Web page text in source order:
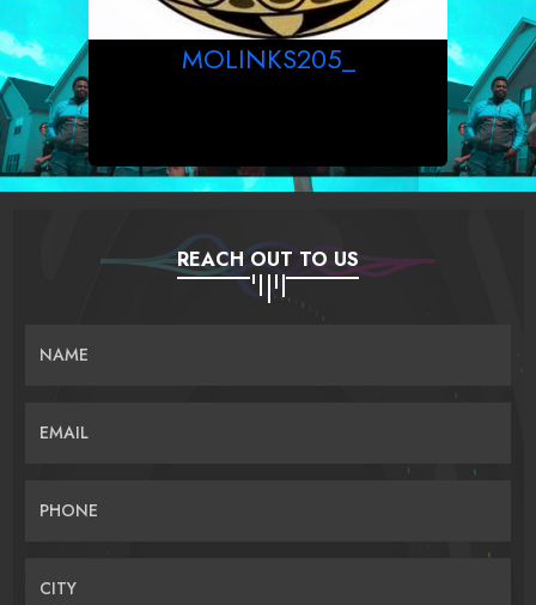
MOLINKS205_
REACH OUT TO US
NAME
EMAIL
PHONE
CITY